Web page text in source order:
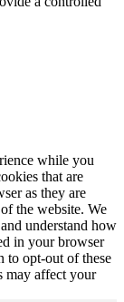
while you
that are
as they are
the website. We
understand how
in your browser
to opt-out of these
may affect your